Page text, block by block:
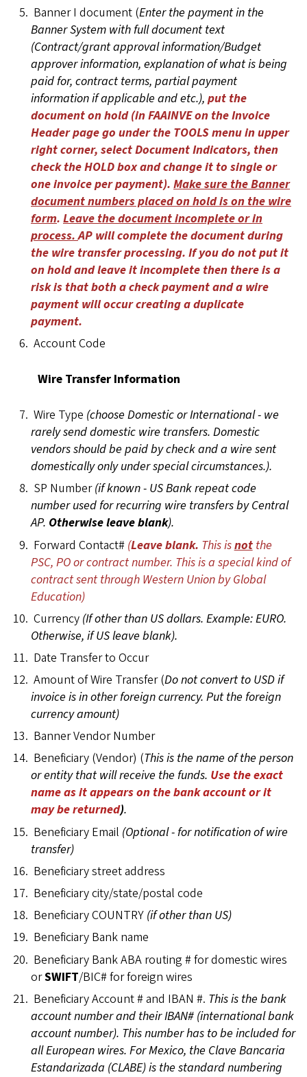
Banner I document (Enter the payment in the
Banner System with full document text
(Contract/grant approval information/Budget
approver information, explanation of what is being
paid for, contract terms, partial payment
information if applicable and etc.), put the
document on hold (in FAAINVE on the Invoice
Header page go under the TOOLS menu in upper
right corner, select Document Indicators, then
check the HOLD box and change it to single or
one invoice per payment). Make sure the Banner
document numbers placed on hold is on the wire
form. Leave the document incomplete or in
process.AP will complete the document during
the wire transfer processing. If you do not put it
on hold and leave it incomplete then there is a
risk is that both a check payment and a wire
payment will occur creating a duplicate
payment.
Account Code
Wire Transfer Information
Wire Type (choose Domestic or International - we
rarely send domestic wire transfers. Domestic
vendors should be paid by check and a wire sent
domestically only under special circumstances.).
SP Number(if known - US Bank repeat code
number used for recurring wire transfers by Central
AP. Otherwise leave blank).
Forward Contact# (Leave blank. This isnotthe
PSC, PO or contract number. This is a special kind of
contract sent through Western Union by Global
Education)
Currency (If other than US dollars. Example: EURO.
Otherwise, if US leave blank).
Date Transfer to Occur
Amount of Wire Transfer (Do not convert to USD if
invoice is in other foreign currency. Put the foreign
currency amount)
Banner Vendor Number
Beneficiary (Vendor) (This is the name of the person
or entity that will receive the funds. Use the exact
name as it appears on the bank account or it
may be returned).
Beneficiary Email (Optional - for notification of wire
transfer)
Beneficiary street address
Beneficiary city/state/postal code
Beneficiary COUNTRY (if other than US)
Beneficiary Bank name
Beneficiary Bank ABA routing # for domestic wires
orSWIFT/BIC# for foreign wires
Beneficiary Account # and IBAN #. This is the bank
account number and their IBAN# (international bank
account number). This number has to be included for
all European wires. For Mexico, the Clave Bancaria
Estandarizada (CLABE) is the standard numbering